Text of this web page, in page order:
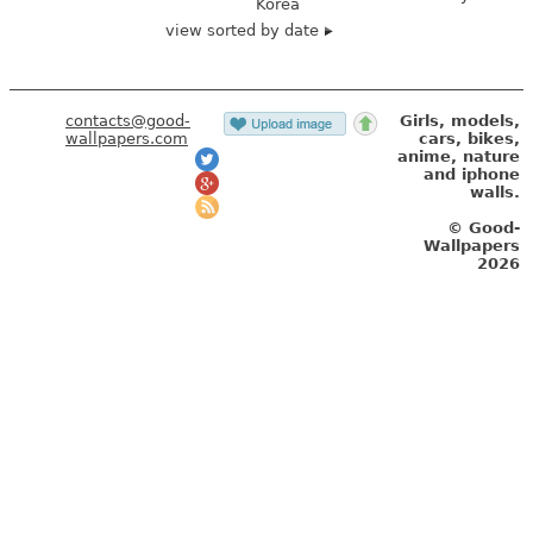
Korea
view sorted by date
contacts@good-
wallpapers.com
Girls, models,
cars, bikes,
anime, nature
and iphone
walls.
© Good-
Wallpapers
2026